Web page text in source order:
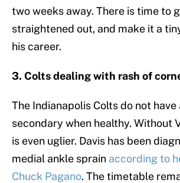
two weeks away. There is time to
straightened out, and make it a
his career.
3. Colts dealing with rash of
The Indianapolis Colts do not
secondary when healthy. Without
is even uglier. Davis has been
medial ankle sprain according to
Chuck Pagano. The timetable